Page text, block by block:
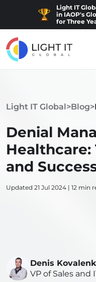
Light IT
in IAOP's
for Three
Light IT Global>Blog>
Denial
Healthcare:
and
Updated 21 Jul 2024 | 12 min
Denis
VP of Sales and